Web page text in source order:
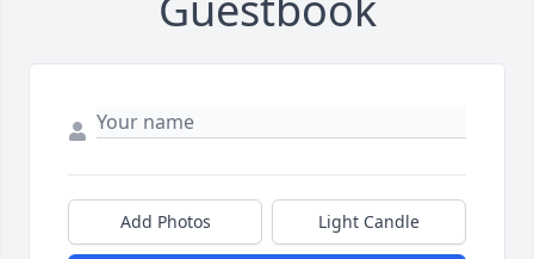
Add Photos Light Candle